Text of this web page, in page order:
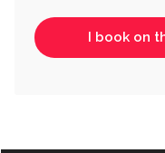
I book on